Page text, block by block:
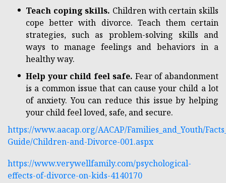
Teach coping skills. Children with certain skills
cope better with divorce. Teach them certain
strategies, such as problem-solving skills and
ways to manage feelings and behaviors in a
healthy way.
Help your child feel safe. Fear of abandonment
is a common issue that can cause your child a lot
of anxiety. You can reduce this issue by helping
your child feel loved, safe, and secure.
https://www.aacap.org/AACAP/Families_and_Youth/
Guide/Children-and-Divorce-001.aspx
https://www.verywellfamily.com/psychological-
effects-of-divorce-on-kids-4140170